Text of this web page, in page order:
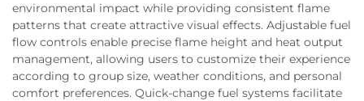
environmental impact while providing consistent flame
patterns that create attractive visual effects. Adjustable fuel
flow controls enable precise flame height and heat output
management, allowing users to customize their experience
according to group size, weather conditions, and personal
comfort preferences. Quick-change fuel systems facilitate